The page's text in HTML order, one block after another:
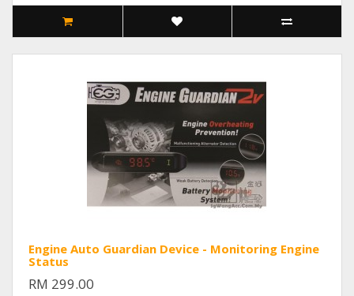
Engine Auto Guardian Device - Monitoring Engine
Status
RM 299.00